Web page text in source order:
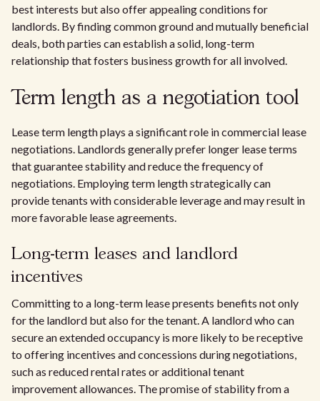
best interests but also offer appealing conditions for
landlords. By finding common ground and mutually beneficial
deals, both parties can establish a solid, long-term
relationship that fosters business growth for all involved.
Term length as a negotiation tool
Lease term length plays a significant role in commercial lease
negotiations. Landlords generally prefer longer lease terms
that guarantee stability and reduce the frequency of
negotiations. Employing term length strategically can
provide tenants with considerable leverage and may result in
more favorable lease agreements.
Long-term leases and landlord
incentives
Committing to a long-term lease presents benefits not only
for the landlord but also for the tenant. A landlord who can
secure an extended occupancy is more likely to be receptive
to offering incentives and concessions during negotiations,
such as reduced rental rates or additional tenant
improvement allowances. The promise of stability from a